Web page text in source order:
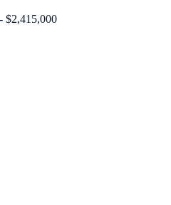
$2,415,000